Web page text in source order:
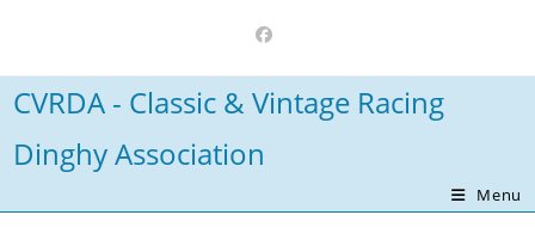
content
CVRDA - Classic & Vintage Racing
Dinghy Association
Menu